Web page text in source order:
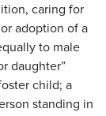
caring for
adoption of a
to male
daughter”
child; a
standing in